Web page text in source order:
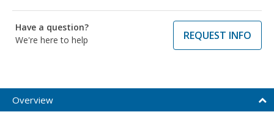
Have a question?
We're here to help
REQUEST INFO
Overview